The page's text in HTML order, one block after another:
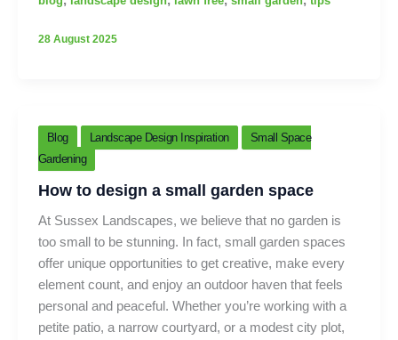
28 August 2025
Blog Landscape Design Inspiration
Small Space
Gardening
How to design a small garden space
At Sussex Landscapes, we believe that no garden is
too small to be stunning. In fact, small garden spaces
offer unique opportunities to get creative, make every
element count, and enjoy an outdoor haven that feels
personal and peaceful. Whether you’re working with a
petite patio, a narrow courtyard, or a modest city plot,